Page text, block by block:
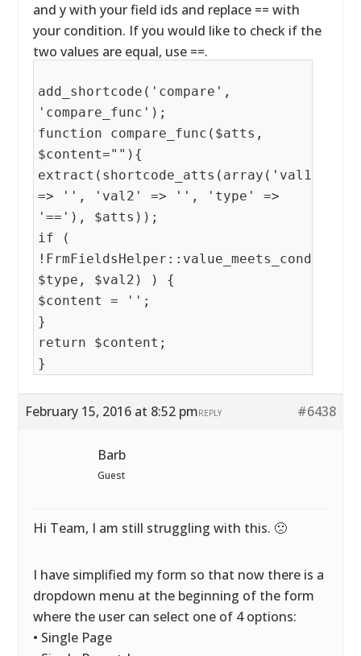
and y with your field ids and replace == with
your condition. If you would like to check if the
two values are equal, use ==.
add_shortcode('compare',
'compare_func');
function compare_func($atts,
$content=""){
extract(shortcode_atts(array('val1'
=> '', 'val2' => '', 'type' =>
'=='), $atts));
if (
$type, $val2) ) {
$content = '';
}
return $content;
}
February 15, 2016 at 8:52 pm #6438
REPLY
Barb
Guest
Hi Team, I am still struggling with this. 🙁
I have simplified my form so that now there is a
dropdown menu at the beginning of the form
where the user can select one of 4 options:
• Single Page